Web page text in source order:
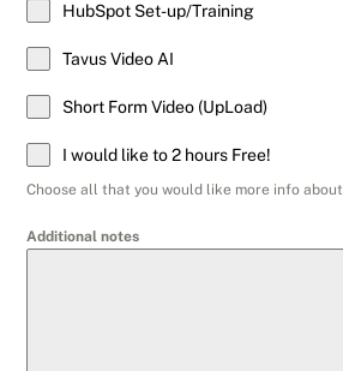
HubSpot Set-up/Training
Tavus Video AI
Short Form Video (UpLoad)
I would like to 2 hours Free!
Choose all that you would like more info about
Additional notes